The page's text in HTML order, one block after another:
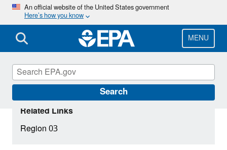
Skip
main
content
An official website of the United States government
Here’s how you know
MENU
Search
Related Links
Region 03